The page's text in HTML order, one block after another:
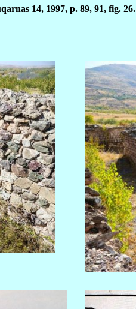
14, 1997, p. 89, 91, fig. 26.